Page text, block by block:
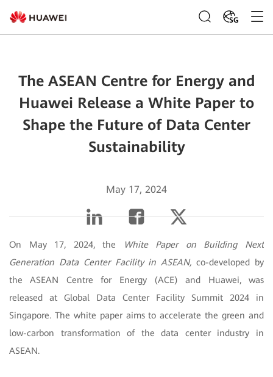
SG
The ASEAN Centre for Energy and
Huawei Release a White Paper to
Shape the Future of Data Center
Sustainability
May 17, 2024
On May 17, 2024, the
White Paper on Building Next
Generation Data Center Facility in ASEAN, co-developed by
the ASEAN Centre for Energy (ACE) and Huawei, was
released at Global Data Center Facility Summit 2024 in
Singapore. The white paper aims to accelerate the green and
low-carbon transformation of the data center industry in
ASEAN.